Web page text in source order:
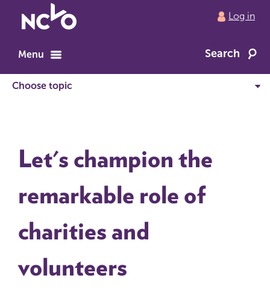
to
home
Log in
Menu Search
Let's champion the
remarkable role of
charities and
volunteers